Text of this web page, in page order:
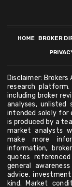
HOME BROKER
Disclaimer:
research
including broker
analyses,
intended solely for
is produced by a
market analysts
make more
information,
quotes
general
advice,
kind. Market